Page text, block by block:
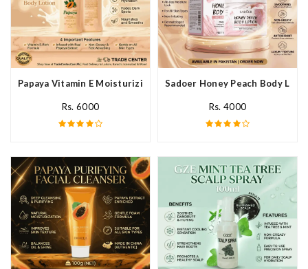
Papaya Vitamin E Moisturizing Body Lotion In Pakistan
Rs. 6000
Sadoer Honey Peach Body
Rs. 4000